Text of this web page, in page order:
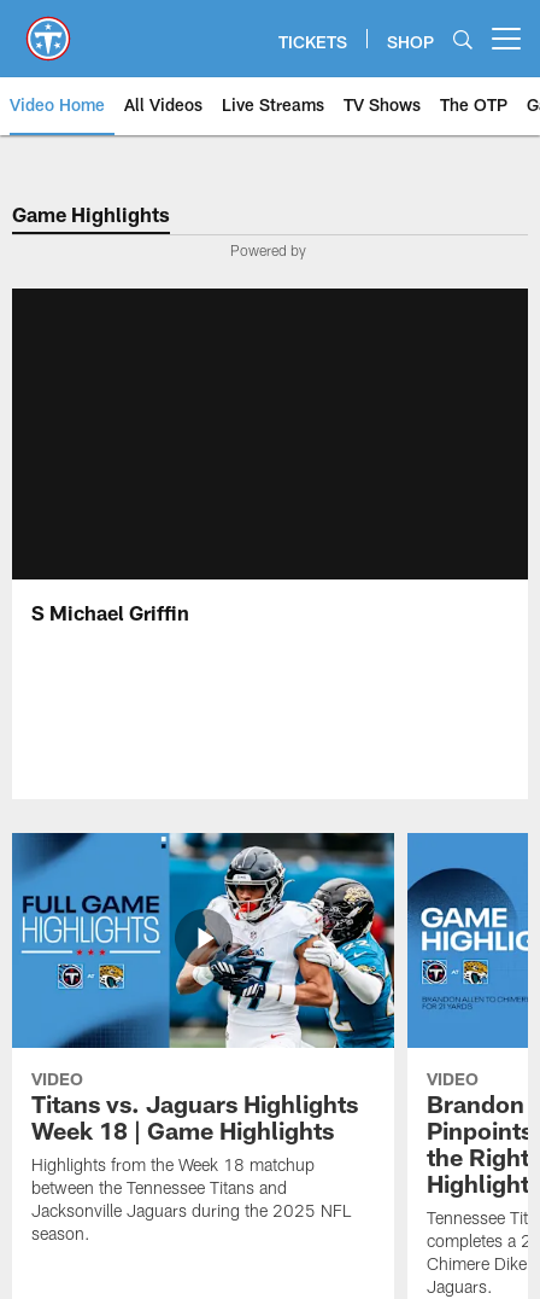
main
content
TICKETS SHOP
Video Home All Videos Live Streams TV Shows The OTP
Game Highlights
Powered by
S Michael Griffin
VIDEO
Titans vs. Jaguars Highlights
Week 18 | Game Highlights
Highlights from the Week 18 matchup
between the Tennessee Titans and
Jacksonville Jaguars during the 2025 NFL
season.
VIDEO
Brandon
Pinpoints
the Right
Highlights
Tennessee
completes a
Chimere Dike
Jaguars.